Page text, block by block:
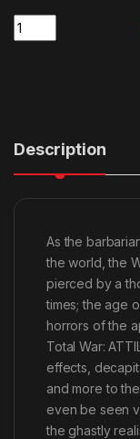
Quantity
Description
As the
the world, the
pierced by a
times; the age
horrors of the
Total War:
effects,
and more to
even be seen
the ghastly